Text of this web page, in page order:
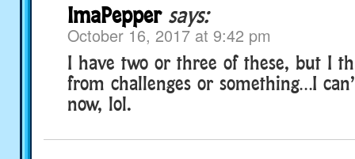
ImaPepper says:
October 16, 2017 at 9:42 pm
I have two or three of these, but I
from challenges or something…I
now, lol.